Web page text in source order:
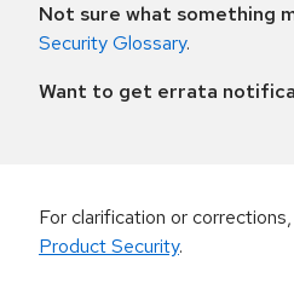
Not sure what something
Security Glossary.
Want to get errata
For clarification or
Product Security.